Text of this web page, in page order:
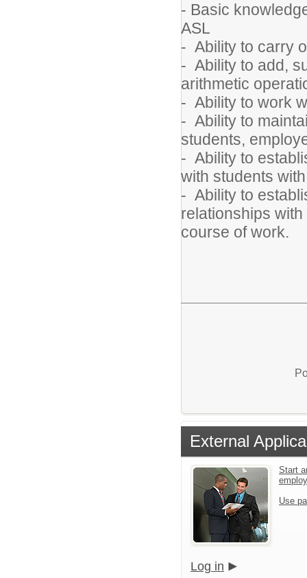
- Basic
ASL
- Ability to carry
- Ability to add,
arithmetic
- Ability to work
- Ability to
students,
- Ability to
with students
- Ability to
relationships
course of work.
External
Start
Use
Log in